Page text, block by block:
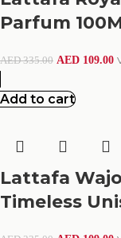
Parfum
AED335.00 AED 109.00
Add to cart
Lattafa
Timeless